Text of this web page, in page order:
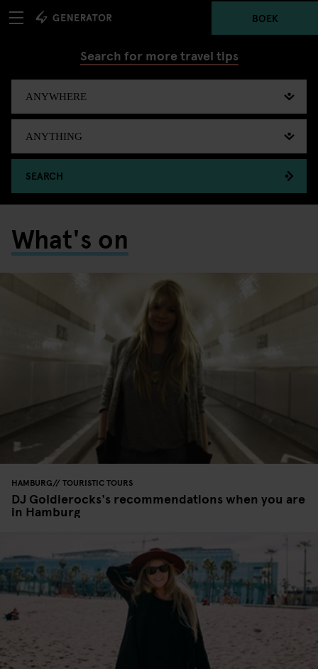
BOEK
Search for more travel tips
SEARCH
What's on
HAMBURG TOURISTIC TOURS
DJ Goldierocks's recommendations when you are
in Hamburg